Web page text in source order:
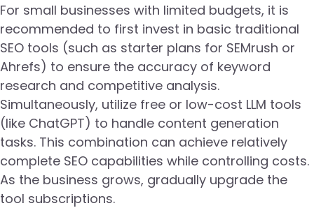
For small businesses with limited budgets, it is
recommended to first invest in basic traditional
SEO tools (such as starter plans for SEMrush or
Ahrefs) to ensure the accuracy of keyword
research and competitive analysis.
Simultaneously, utilize free or low-cost LLM tools
(like ChatGPT) to handle content generation
tasks. This combination can achieve relatively
complete SEO capabilities while controlling costs.
As the business grows, gradually upgrade the
tool subscriptions.